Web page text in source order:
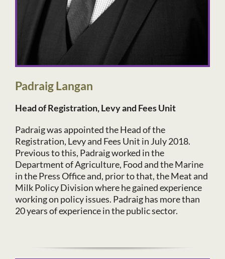
Padraig Langan
Head of Registration, Levy and Fees Unit
Padraig was appointed the Head of the
Registration, Levy and Fees Unit in July 2018.
Previous to this, Padraig worked in the
Department of Agriculture, Food and the Marine
in the Press Office and, prior to that, the Meat and
Milk Policy Division where he gained experience
working on policy issues. Padraig has more than
20 years of experience in the public sector.